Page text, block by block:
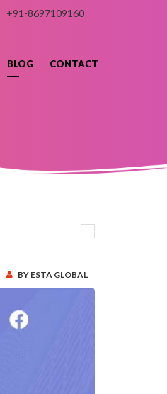
+91-8697109160
BLOG CONTACT
BY ESTA GLOBAL